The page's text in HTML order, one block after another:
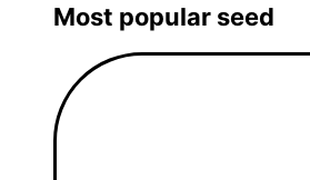
Most popular seed